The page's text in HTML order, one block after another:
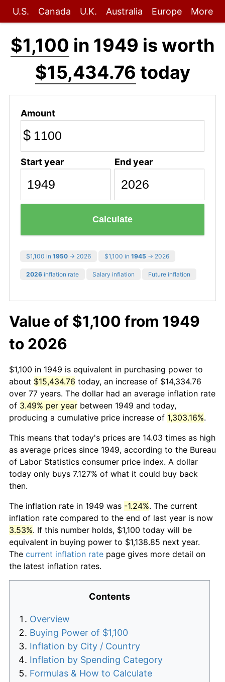
U.S. Canada U.K. Australia Europe More
$1,100 in 1949 is worth
$15,434.76 today
Amount
$
Start year End year
Calculate
$1,100 in 1950 → 2026 $1,100 in 1945 → 2026
2026 inflation rate Salary inflation Future inflation
Value of $1,100 from 1949
to 2026
$1,100 in 1949 is equivalent in purchasing power to
about $15,434.76 today, an increase of $14,334.76
over 77 years. The dollar had an average inflation rate
of 3.49% per year between 1949 and today,
producing a cumulative price increase of 1,303.16%.
This means that today's prices are 14.03 times as high
as average prices since 1949, according to the Bureau
of Labor Statistics consumer price index. A dollar
today only buys 7.127% of what it could buy back
then.
The inflation rate in 1949 was -1.24%. The current
inflation rate compared to the end of last year is now
3.53%. If this number holds, $1,100 today will be
equivalent in buying power to $1,138.85 next year.
The current inflation rate page gives more detail on
the latest inflation rates.
Contents
Overview
Buying Power of $1,100
Inflation by City / Country
Inflation by Spending Category
Formulas & How to Calculate